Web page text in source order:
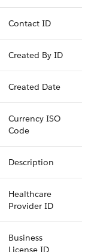
Contact ID
Created By ID
Created Date
Currency ISO
Code
Description
Healthcare
Provider ID
Business
License ID